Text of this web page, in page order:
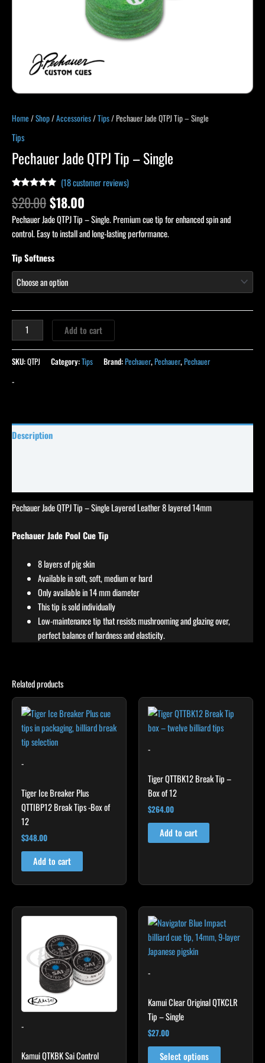
Home /Shop/Accessories/Tips/ Pechauer Jade QTPJ Tip – Single
Tips
Pechauer Jade QTPJ Tip – Single
Rated
out of 5
based on
18
customer
ratings
(18customer reviews)
$20.00$18.00
Pechauer Jade QTPJ Tip – Single. Premium cue tip for enhanced spin and
control. Easy to install and long-lasting performance.
Tip Softness
Add to cart
SKU:QTPJ Category:Tips Brand:Pechauer,Pechauer,Pechauer
-
Description
Pechauer Jade QTPJ Tip – Single Layered Leather 8 layered 14mm
Pechauer Jade Pool Cue Tip
8 layers of pig skin
Available in soft, soft, medium or hard
Only available in 14 mm diameter
This tip is sold individually
Low-maintenance tip that resists mushrooming and glazing over,
perfect balance of hardness and elasticity.
Related products
-
Tiger Ice Breaker Plus
QTTIBP12 Break Tips -Box of
12
$348.00
Add to cart
-
Tiger QTTBK12 Break Tip –
Box of 12
$264.00
Add to cart
-
Kamui QTKBK Sai Control
-
Kamui Clear Original QTKCLR
Tip – Single
$27.00
Select options
product
has
options